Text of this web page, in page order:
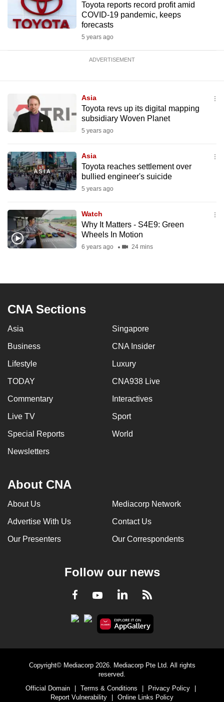
Toyota reports record profit amid
COVID-19 pandemic, keeps
forecasts
5 years ago
ADVERTISEMENT
Asia
Toyota revs up its digital mapping
subsidiary Woven Planet
5 years ago
Asia
Toyota reaches settlement over
bullied engineer's suicide
5 years ago
Watch
Why It Matters - S4E9: Green
Wheels In Motion
6 years ago 24 mins
CNA Sections
Asia Singapore
Business CNA Insider
Lifestyle Luxury
TODAY CNA938 Live
Commentary Interactives
Live TV Sport
Special Reports World
Newsletters
About CNA
About Us Mediacorp Network
Advertise With Us Contact Us
Our Presenters Our Correspondents
Follow our news
Facebook
YoutubeLinkedInRSS
Copyright© Mediacorp 2026. Mediacorp Pte Ltd. All rights
reserved.
Official Domain
Terms & Conditions Privacy Policy
Report Vulnerability
Online Links Policy